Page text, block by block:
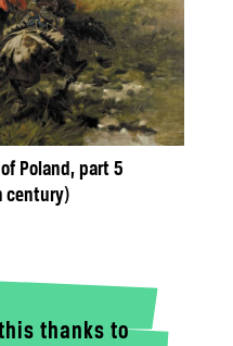
Poland, part 5
century)
thanks to